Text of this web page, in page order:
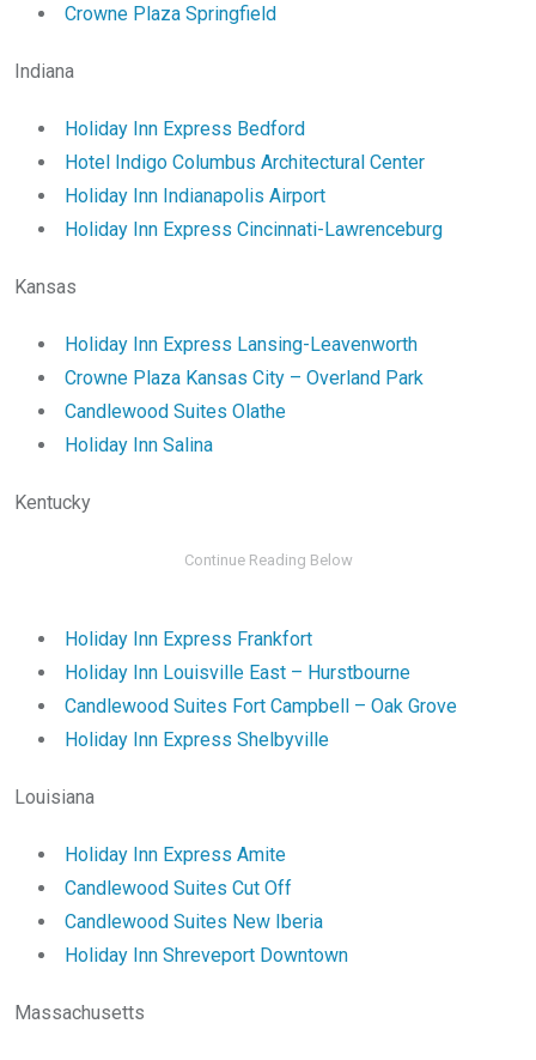
Crowne Plaza Springfield
Indiana
Holiday Inn Express Bedford
Hotel Indigo Columbus Architectural Center
Holiday Inn Indianapolis Airport
Holiday Inn Express Cincinnati-Lawrenceburg
Kansas
Holiday Inn Express Lansing-Leavenworth
Crowne Plaza Kansas City – Overland Park
Candlewood Suites Olathe
Holiday Inn Salina
Kentucky
Holiday Inn Express Frankfort
Holiday Inn Louisville East – Hurstbourne
Candlewood Suites Fort Campbell – Oak Grove
Holiday Inn Express Shelbyville
Louisiana
Holiday Inn Express Amite
Candlewood Suites Cut Off
Candlewood Suites New Iberia
Holiday Inn Shreveport Downtown
Massachusetts